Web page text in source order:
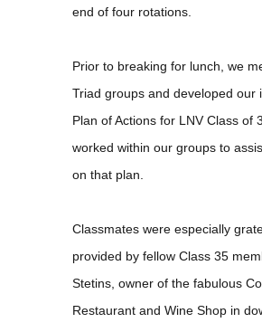
end of four rotations.
Prior to breaking for lunch, we
Triad groups and developed our
Plan of Actions for LNV Class of
worked within our groups to
on that plan.
Classmates were especially
provided by fellow Class 35
Stetins, owner of the fabulous
Restaurant and Wine Shop in